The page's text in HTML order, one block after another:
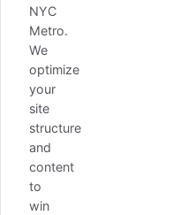
NYC
Metro.
We
optimize
your
site
structure
and
content
to
win